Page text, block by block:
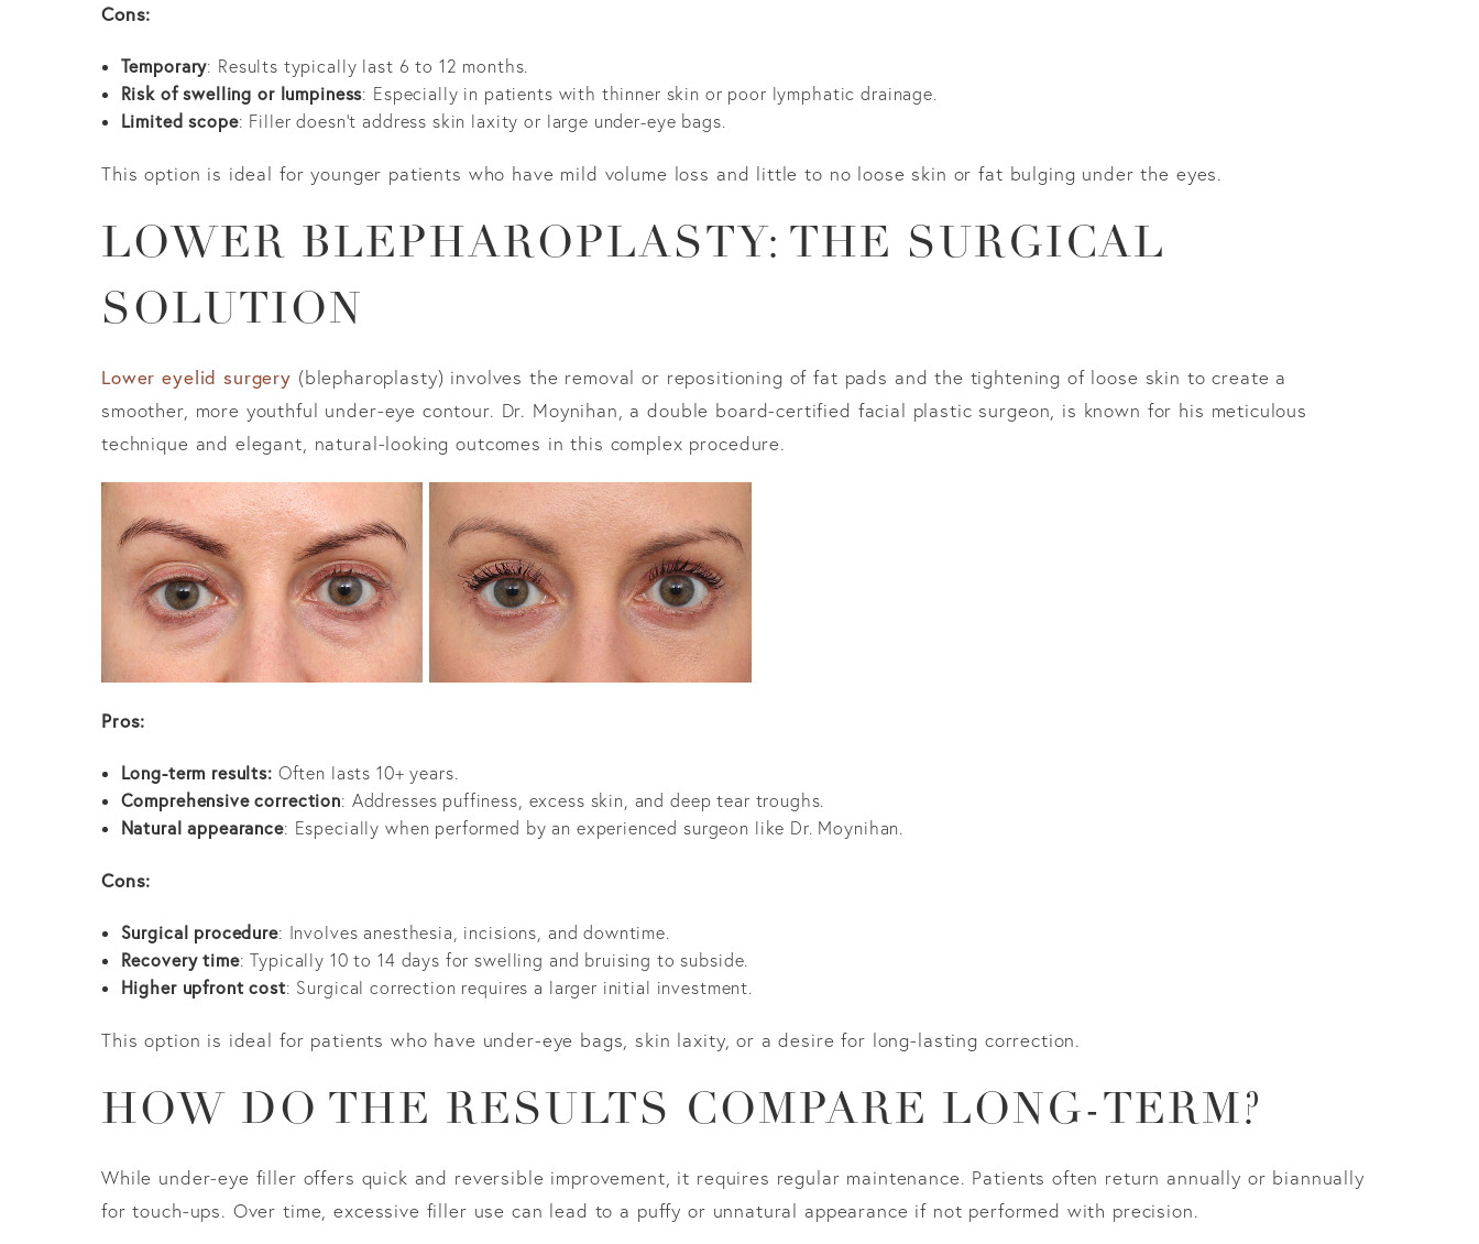
Cons:
Temporary: Results typically last 6 to 12 months.
Risk of swelling or lumpiness: Especially in patients with thinner skin or poor lymphatic drainage.
Limited scope: Filler doesn’t address skin laxity or large under-eye bags.
This option is ideal for younger patients who have mild volume loss and little to no loose skin or fat bulging under the eyes.
LOWER BLEPHAROPLASTY: THE SURGICAL
SOLUTION
Lower eyelid surgery (blepharoplasty) involves the removal or repositioning of fat pads and the tightening of loose skin to create a
smoother, more youthful under-eye contour. Dr. Moynihan, a double board-certified facial plastic surgeon, is known for his meticulous
technique and elegant, natural-looking outcomes in this complex procedure.
Pros:
Long-term results: Often lasts 10+ years.
Comprehensive correction: Addresses puffiness, excess skin, and deep tear troughs.
Natural appearance: Especially when performed by an experienced surgeon like Dr. Moynihan.
Cons:
Surgical procedure: Involves anesthesia, incisions, and downtime.
Recovery time: Typically 10 to 14 days for swelling and bruising to subside.
Higher upfront cost: Surgical correction requires a larger initial investment.
This option is ideal for patients who have under-eye bags, skin laxity, or a desire for long-lasting correction.
HOW DO THE RESULTS COMPARE LONG-TERM?
While under-eye filler offers quick and reversible improvement, it requires regular maintenance. Patients often return annually or biannually
for touch-ups. Over time, excessive filler use can lead to a puffy or unnatural appearance if not performed with precision.